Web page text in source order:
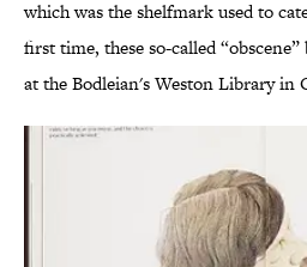
which was the shelfmark used to
first time, these so-called
at the Bodleian's Weston Library in